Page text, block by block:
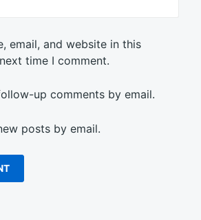
email, and website in this
time I comment.
up comments by email.
posts by email.